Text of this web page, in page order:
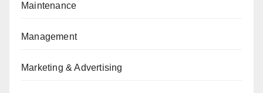
Maintenance
Management
Marketing & Advertising